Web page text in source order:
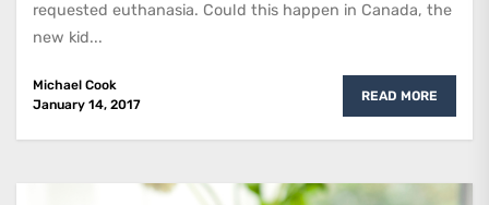
requested euthanasia. Could this happen in Canada, the
new kid...
Michael Cook
January 14, 2017
READ MORE